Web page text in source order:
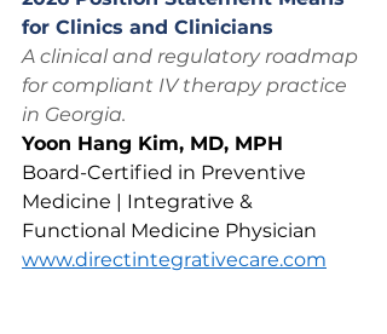
for Clinics and Clinicians
A clinical and regulatory roadmap
for compliant IV therapy practice
in Georgia.
Yoon Hang Kim, MD, MPH
Board-Certified in Preventive
Medicine | Integrative &
Functional Medicine Physician
www.directintegrativecare.com